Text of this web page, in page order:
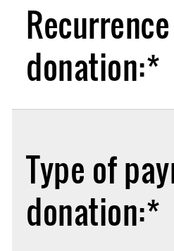
donation:*
Type of
donation:*